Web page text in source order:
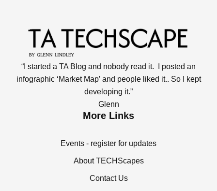
“I started a TA Blog and nobody read it. I posted an
infographic ‘Market Map’ and people liked it.. So I kept
developing it.”
Glenn
More Links
Events - register for updates
About TECHScapes
Contact Us